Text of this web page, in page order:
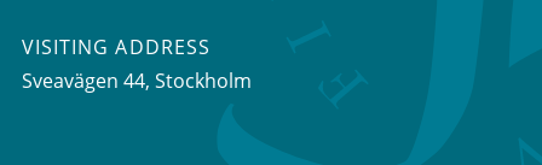
VISITING ADDRESS
Sveavägen 44, Stockholm